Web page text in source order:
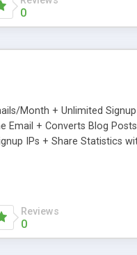
0
Month + Unlimited
+ Converts Blog
IPs + Share Statistics
Reviews
0